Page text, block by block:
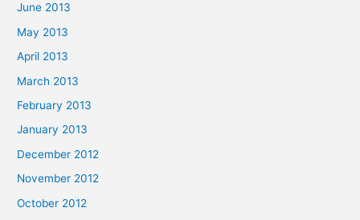
June 2013
May 2013
April 2013
March 2013
February 2013
January 2013
December 2012
November 2012
October 2012